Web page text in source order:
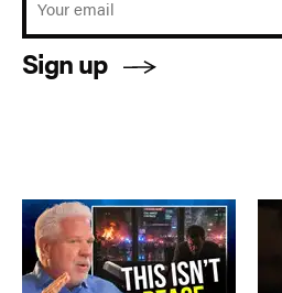
Sign up